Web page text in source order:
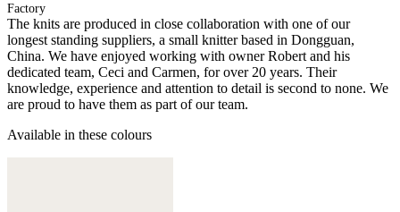
Factory
The knits are produced in close collaboration with one of our
longest standing suppliers, a small knitter based in Dongguan,
China. We have enjoyed working with owner Robert and his
dedicated team, Ceci and Carmen, for over 20 years. Their
knowledge, experience and attention to detail is second to none. We
are proud to have them as part of our team.
Available in these colours